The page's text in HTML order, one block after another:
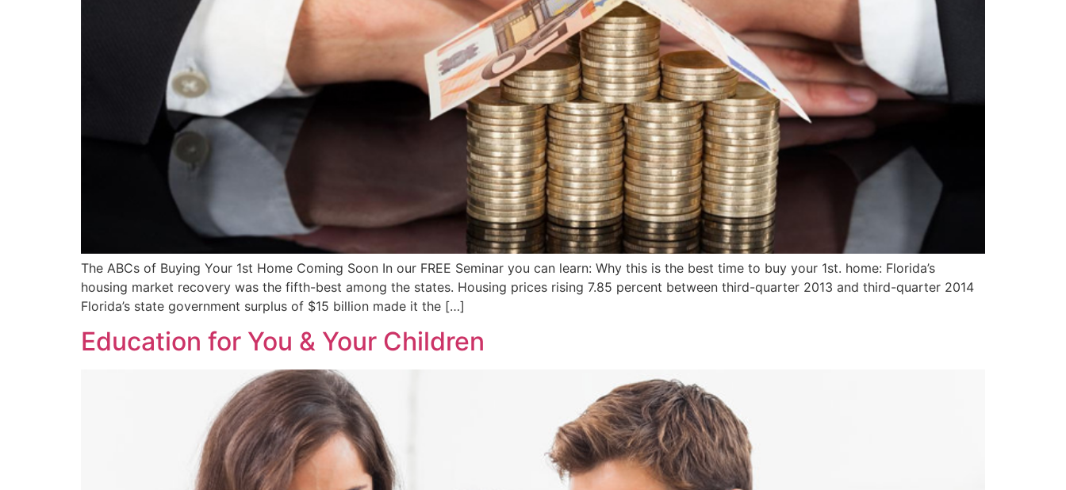
The ABCs of Buying Your 1st Home Coming Soon In our FREE Seminar you can learn: Why this is the best time to buy your 1st. home: Florida’s
housing market recovery was the fifth-best among the states. Housing prices rising 7.85 percent between third-quarter 2013 and third-quarter 2014
Florida’s state government surplus of $15 billion made it the […]
Education for You & Your Children